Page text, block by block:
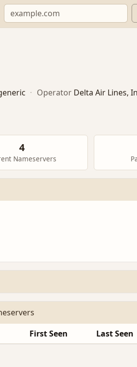
· Operator Delta Air Lines,
4
Nameservers
First Seen Last Seen